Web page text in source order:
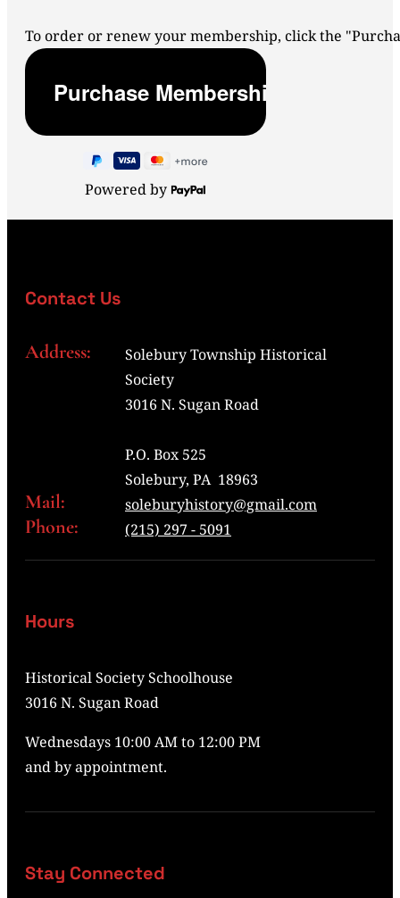
To order or renew your membership, click the
Powered by
Contact Us
Address:
Solebury Township Historical
Society
3016 N. Sugan Road
P.O. Box 525
Solebury, PA 18963
Mail: soleburyhistory@gmail.com
Phone: (215) 297 - 5091
Hours
Historical Society Schoolhouse
3016 N. Sugan Road
Wednesdays 10:00 AM to 12:00 PM
and by appointment.
Stay Connected